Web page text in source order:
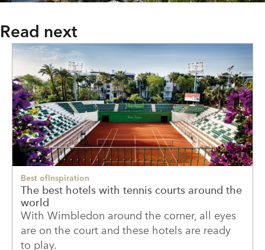
Read next
Best ofInspiration
The best hotels with tennis courts around the
world
With Wimbledon around the corner, all eyes
are on the court and these hotels are ready
to play.